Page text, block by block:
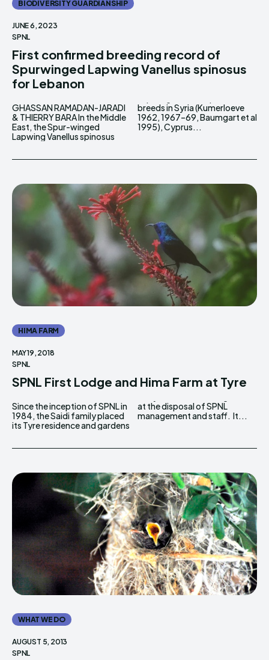
BIODIVERSITY GUARDIANSHIP
JUNE 6, 2023
SPNL
First confirmed breeding record of
Spurwinged Lapwing Vanellus spinosus
for Lebanon
GHASSAN RAMADAN-JARADI
& THIERRY BARA In the Middle
East, the Spur-winged
Lapwing Vanellus spinosus
breeds in Syria (Kumerloeve
1962, 1967–69, Baumgart et al
1995), Cyprus...
HIMA FARM
MAY 19, 2018
SPNL
SPNL First Lodge and Hima Farm at Tyre
Since the inception of SPNL in
1984, the Saidi family placed
its Tyre residence and gardens
at the disposal of SPNL
management and staff. It...
WHAT WE DO
AUGUST 5, 2013
SPNL